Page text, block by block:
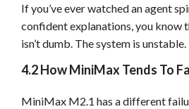
If you’ve ever watched an agent
confident explanations, you know
isn’t dumb. The system is unstable.
4.2 How MiniMax Tends To
MiniMax M2.1 has a different